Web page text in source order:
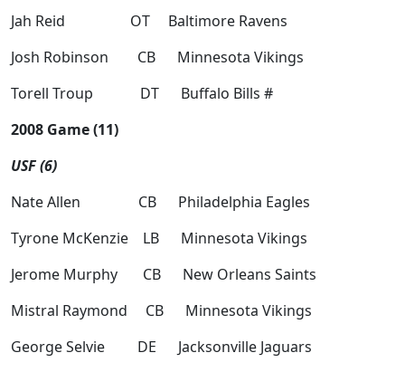
Jah Reid OT Baltimore Ravens
Josh Robinson CB Minnesota Vikings
Torell Troup DT Buffalo Bills #
2008 Game (11)
USF (6)
Nate Allen CB Philadelphia Eagles
Tyrone McKenzie LB Minnesota Vikings
Jerome Murphy CB New Orleans Saints
Mistral Raymond CB Minnesota Vikings
George Selvie DE Jacksonville Jaguars